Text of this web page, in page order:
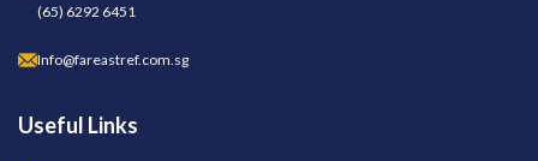
(65) 6292 6451
Info@fareastref.com.sg
Useful Links